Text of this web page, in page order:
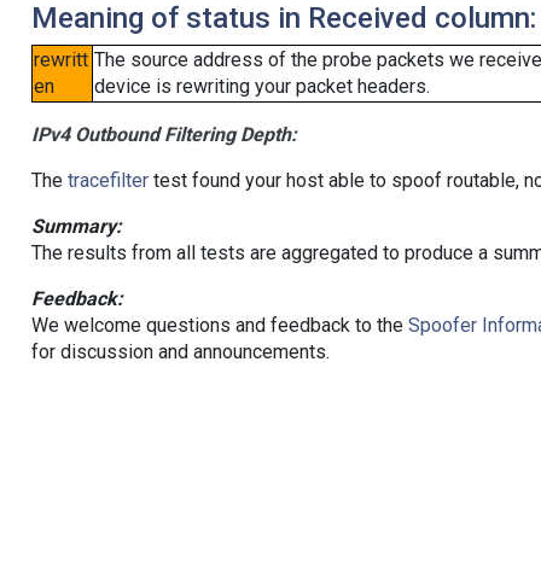
Meaning of status in Received column:
rewritt
en
The source address of the probe packets we
device is rewriting your packet headers.
IPv4 Outbound Filtering Depth:
The tracefiltertest found your host able to spoof routable,
Summary:
The results from all tests are aggregated to produce a
Feedback:
We welcome questions and feedback to the Spoofer
for discussion and announcements.